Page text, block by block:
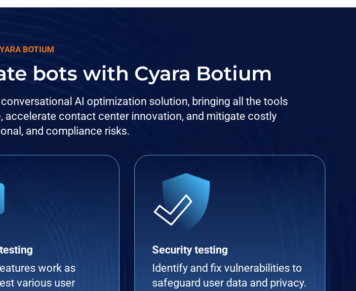
BOTIUM
bots with Cyara Botium
AI optimization solution, bringing all the tools
accelerate contact center innovation, and mitigate costly
and compliance risks.
work as
various user
Security testing
Identify and fix vulnerabilities to
safeguard user data and privacy.